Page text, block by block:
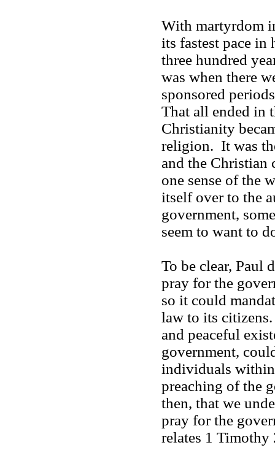
With martyrdom
its fastest pace
three hundred
was when there
sponsored
That all ended in
Christianity
religion. It was
and the Christian
one sense of the
itself over to the
government,
seem to want to
To be clear, Paul
pray for the
so it could
law to its
and peaceful
government,
individuals
preaching of the
then, that we
pray for the
relates 1